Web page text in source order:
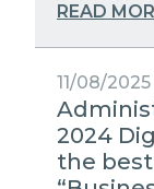
READ
11/08/2025
2024
the